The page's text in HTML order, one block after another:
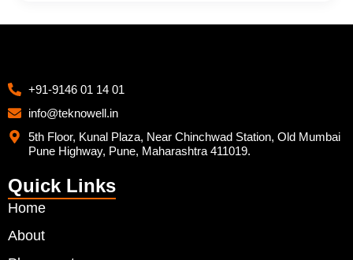
+91-9146 01 14 01
info@teknowell.in
5th Floor, Kunal Plaza, Near Chinchwad Station, Old Mumbai
Pune Highway, Pune, Maharashtra 411019.
Quick Links
Home
About